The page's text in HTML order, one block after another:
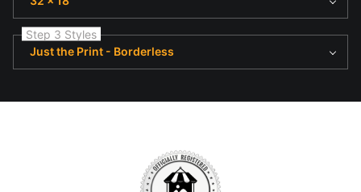
Step 3 Styles
Just the Print - Borderless